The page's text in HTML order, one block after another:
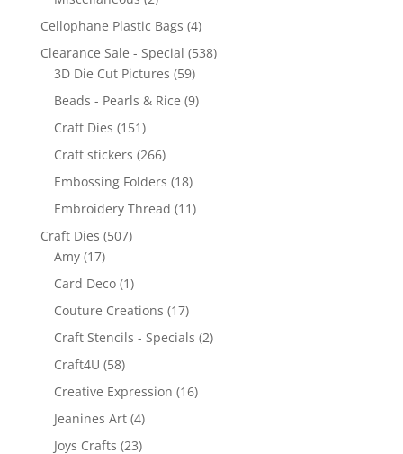
Cellophane Plastic Bags (4)
Clearance Sale - Special (538)
3D Die Cut Pictures (59)
Beads - Pearls & Rice (9)
Craft Dies (151)
Craft stickers (266)
Embossing Folders (18)
Embroidery Thread (11)
Craft Dies (507)
Amy (17)
Card Deco (1)
Couture Creations (17)
Craft Stencils - Specials (2)
Craft4U (58)
Creative Expression (16)
Jeanines Art (4)
Joys Crafts (23)